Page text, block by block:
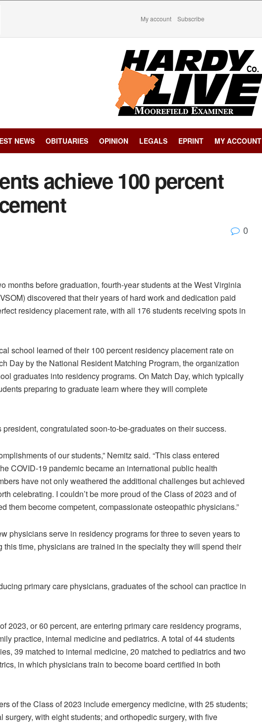
My account Subscribe
NEWS OBITUARIES OPINION LEGALS EPRINT MY ACCOUNT
achieve 100 percent
0
months before graduation, fourth-year students at the West Virginia
discovered that their years of hard work and dedication paid
residency placement rate, with all 176 students receiving spots in
school learned of their 100 percent residency placement rate on
Day by the National Resident Matching Program, the organization
graduates into residency programs. On Match Day, which typically
preparing to graduate learn where they will complete
president, congratulated soon-to-be-graduates on their success.
of our students,” Nemitz said. “This class entered
COVID-19 pandemic became an international public health
have not only weathered the additional challenges but achieved
celebrating. I couldn’t be more proud of the Class of 2023 and of
them become competent, compassionate osteopathic physicians.”
physicians serve in residency programs for three to seven years to
time, physicians are trained in the specialty they will spend their
primary care physicians, graduates of the school can practice in
2023, or 60 percent, are entering primary care residency programs,
practice, internal medicine and pediatrics. A total of 44 students
39 matched to internal medicine, 20 matched to pediatrics and two
in which physicians train to become board certified in both
of the Class of 2023 include emergency medicine, with 25 students;
surgery, with eight students; and orthopedic surgery, with five